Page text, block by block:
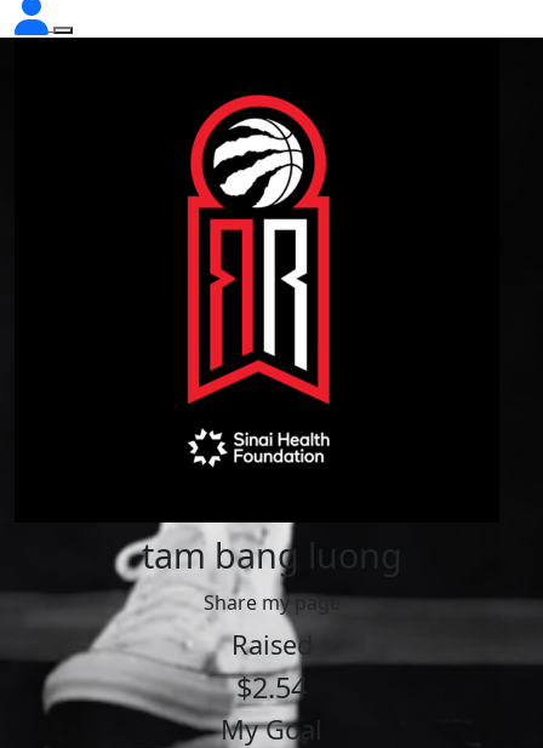
tam bang luong
Share my page
Raised
$2.54
My Goal